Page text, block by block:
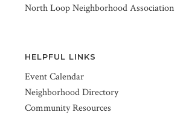
North Loop Neighborhood Association
HELPFUL LINKS
Event Calendar
Neighborhood Directory
Community Resources